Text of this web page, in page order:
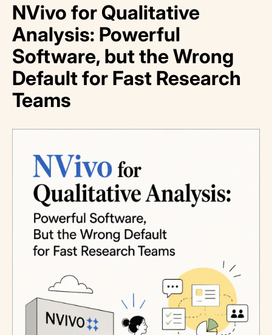
NVivo for Qualitative
Analysis: Powerful
Software, but the Wrong
Default for Fast Research
Teams